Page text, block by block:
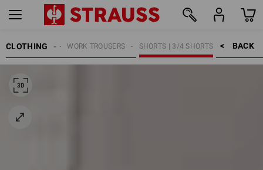
CLOTHING BACK    >
SHORTS | 3/4 SHORTS
WORK TROUSERS
MEN